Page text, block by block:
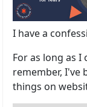
I have a
For as long as I
remember, I've
things on